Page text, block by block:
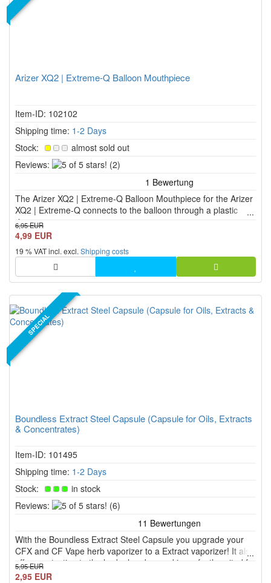
Arizer XQ2 | Extreme-Q Balloon Mouthpiece
Item-ID: 102102
Shipping time: 1-2 Days
Stock:
almost sold out
Reviews:
5
stars!
(2)
The Arizer XQ2 | Extreme-Q Balloon Mouthpiece for the Arizer
XQ2 | Extreme-Q connects to the balloon through a plastic
ring.
6,95 EUR
4,99 EUR
19 % VAT incl. excl. Shipping costs
SPECIAL
Boundless Extract Steel Capsule (Capsule for Oils, Extracts
& Concentrates)
Item-ID: 101495
Shipping time: 1-2 Days
Stock:
in stock
Reviews:
5
stars!
(6)
With the Boundless Extract Steel Capsule you upgrade your
CFX and CF Vape herb vaporizer to a Extract vaporizer! It also
offers protection to the herb chamber and is perfectly suited for
mobile vapor fun.
5,95 EUR
2,95 EUR